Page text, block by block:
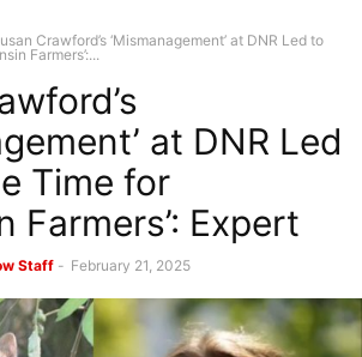
Crawford’s ‘Mismanagement’ at DNR Led to
Farmers’:...
at DNR Led
Time for
Farmers’: Expert
Staff - February 21, 2025